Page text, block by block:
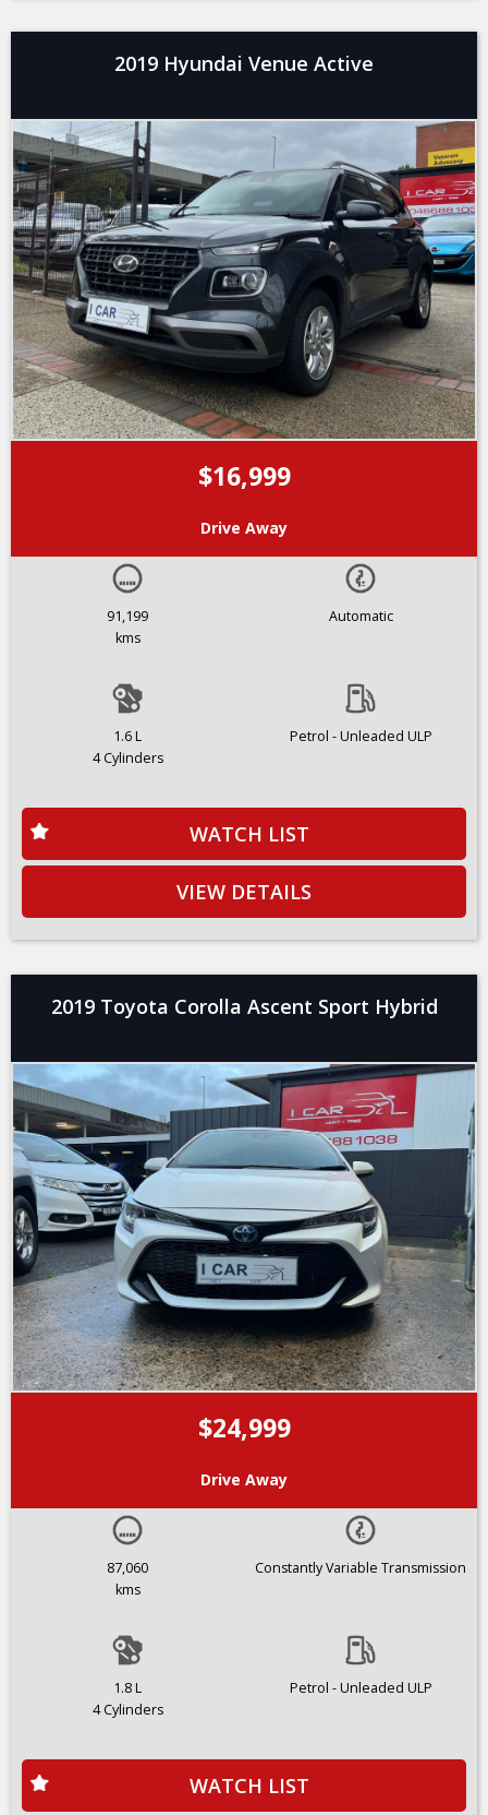
2019 Hyundai Venue Active
$16,999
Drive Away
91,199
kms
Automatic
1.6 L
4 Cylinders
Petrol - Unleaded ULP
WATCH LIST
VIEW DETAILS
2019 Toyota Corolla Ascent Sport Hybrid
$24,999
Drive Away
87,060
kms
Constantly Variable Transmission
1.8 L
4 Cylinders
Petrol - Unleaded ULP
WATCH LIST